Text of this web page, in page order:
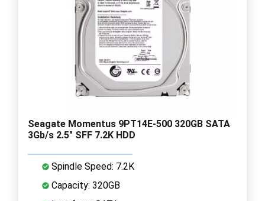
Seagate Momentus 9PT14E-500 320GB SATA
3Gb/s 2.5" SFF 7.2K HDD
Spindle Speed: 7.2K
Capacity: 320GB